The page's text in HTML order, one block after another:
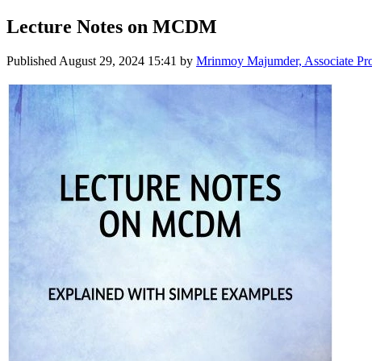
Lecture Notes on MCDM
Published August 29, 2024 15:41 by Mrinmoy Majumder, Associate